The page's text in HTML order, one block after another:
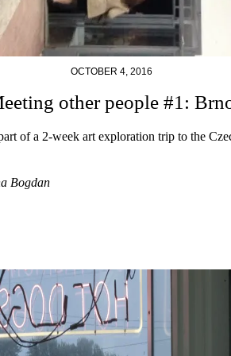
OCTOBER 4, 2016
other people #1:
of a 2-week art exploration trip to the
Bogdan